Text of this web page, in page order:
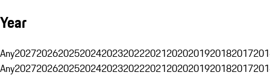
Year
Any20272026202520242023202220212020201920182017
Any20272026202520242023202220212020201920182017